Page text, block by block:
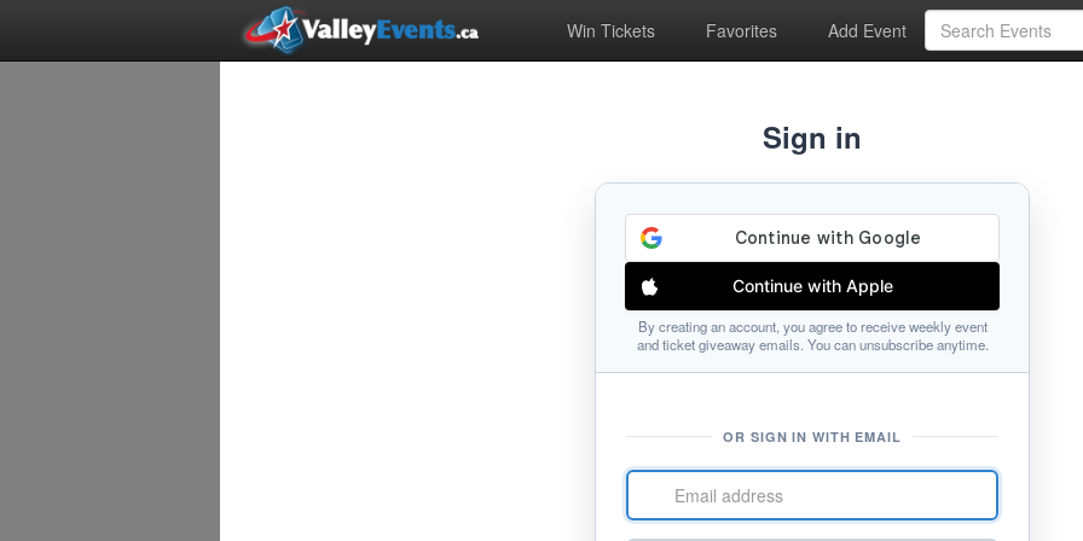
Win Tickets Favorites Add Event
Sign in
Continue with Apple
By creating an account, you agree to receive weekly event
and ticket giveaway emails. You can unsubscribe anytime.
OR SIGN IN WITH EMAIL
Email
address